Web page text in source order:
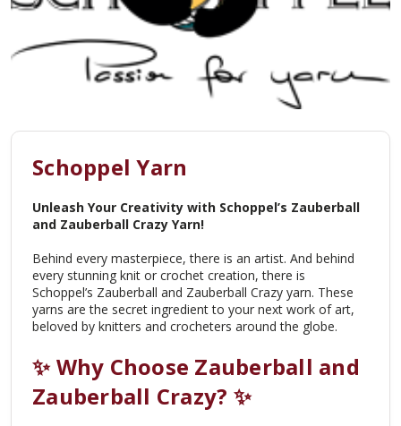
Schoppel Yarn
Unleash Your Creativity with Schoppel’s Zauberball
and Zauberball Crazy Yarn!
Behind every masterpiece, there is an artist. And behind
every stunning knit or crochet creation, there is
Schoppel’s Zauberball and Zauberball Crazy yarn. These
yarns are the secret ingredient to your next work of art,
beloved by knitters and crocheters around the globe.
✨ Why Choose Zauberball and
Zauberball Crazy? ✨